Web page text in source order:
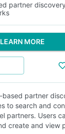
partner
LEARN MORE
based partner
to search and
partners. Users
create and view